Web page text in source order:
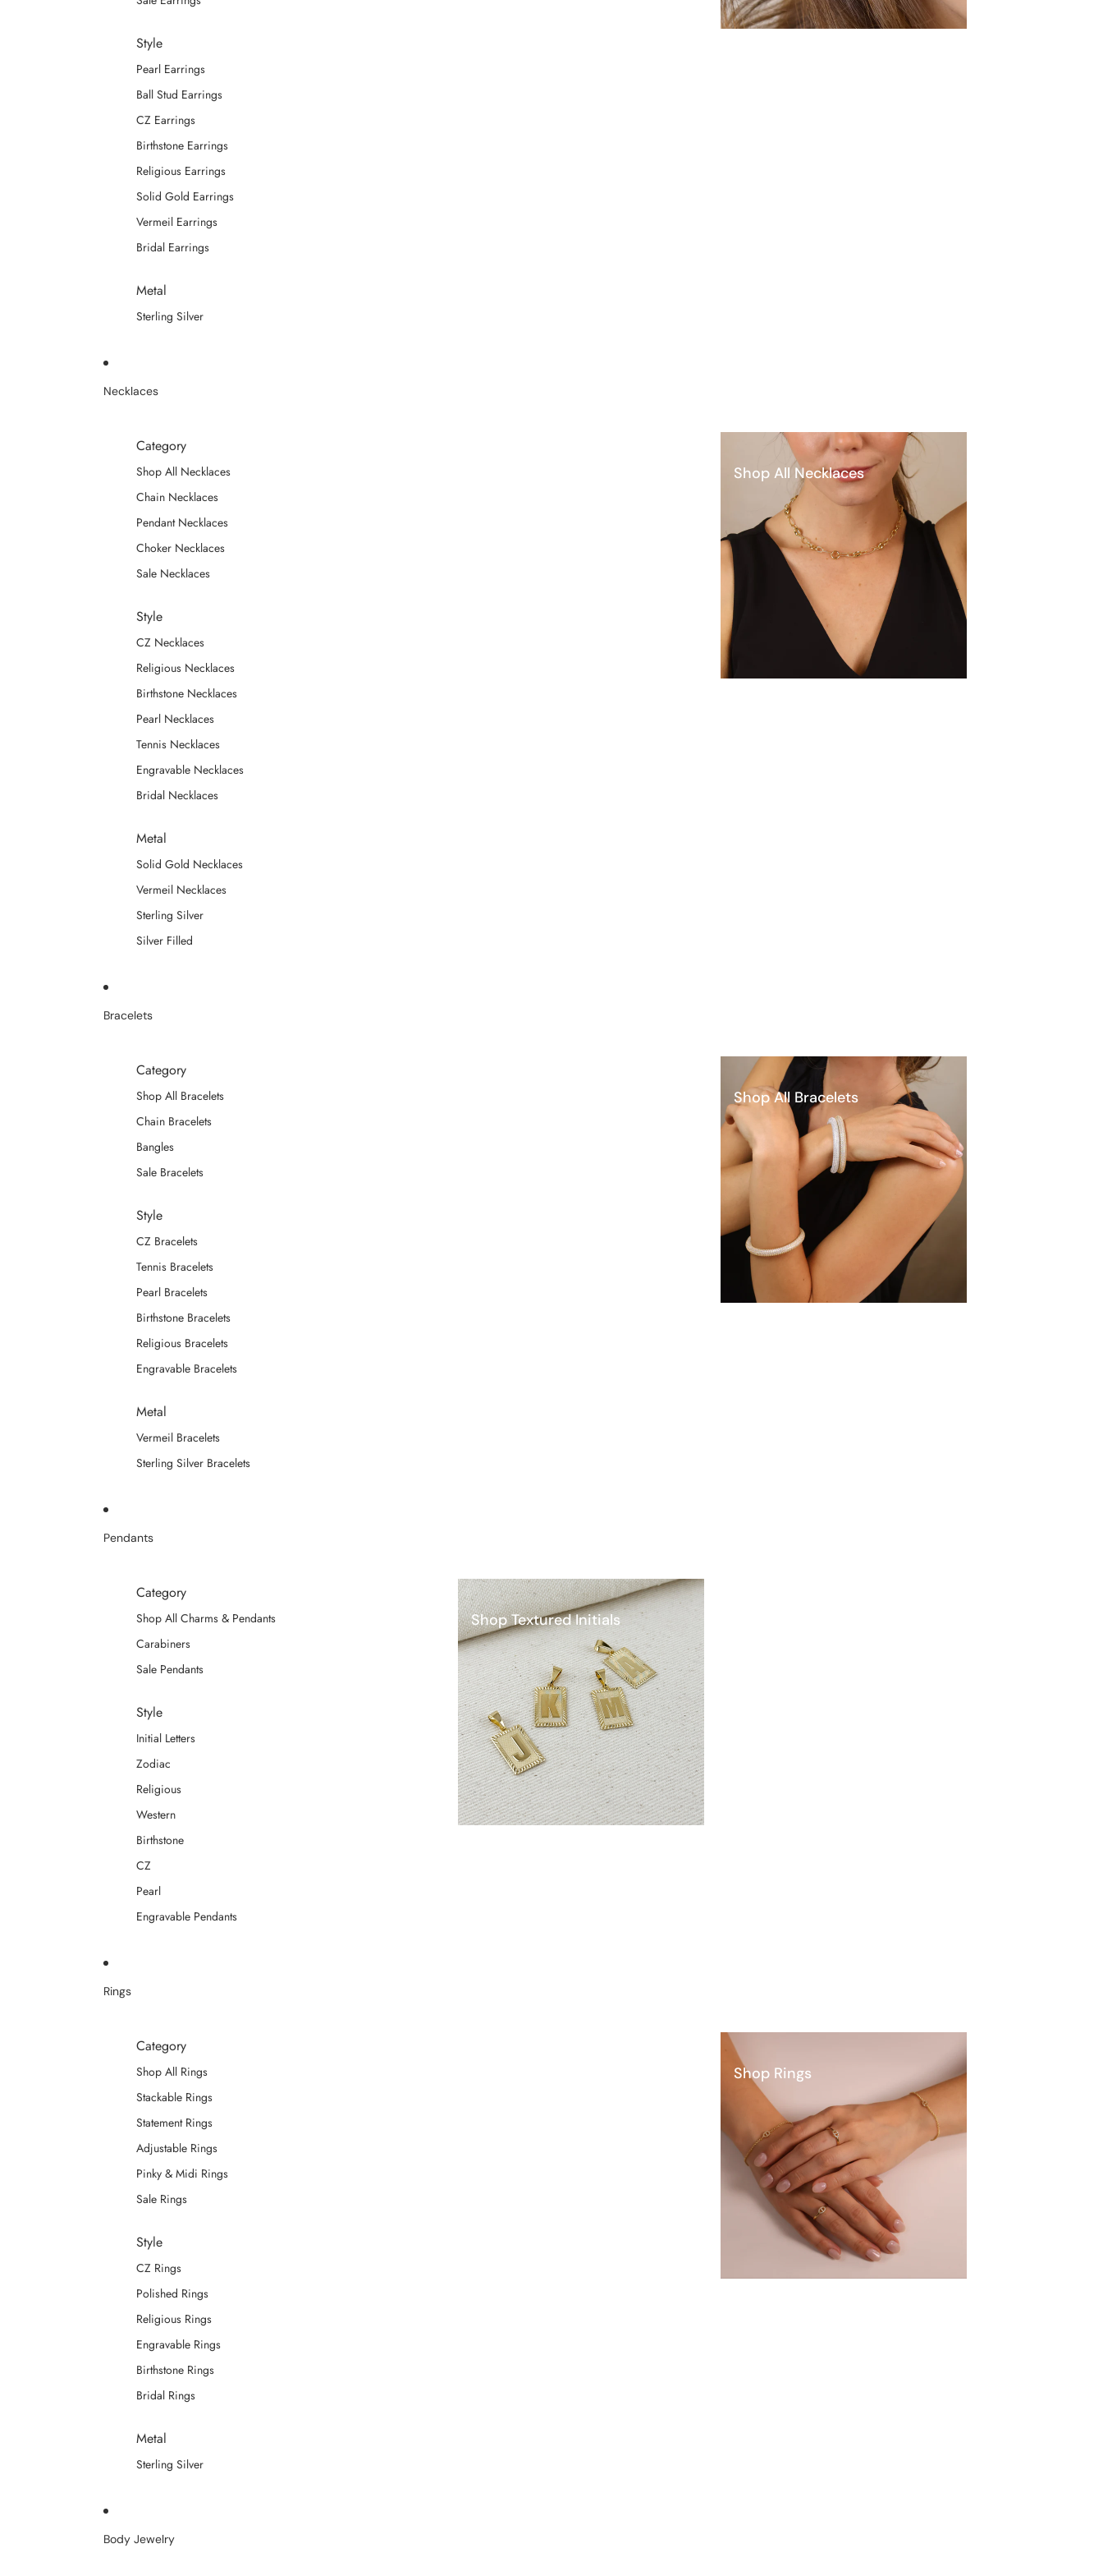
Style
Pearl Earrings
Ball Stud Earrings
CZ Earrings
Birthstone Earrings
Religious Earrings
Solid Gold Earrings
Vermeil Earrings
Bridal Earrings
Metal
Sterling Silver
Necklaces
Category
Shop All Necklaces
Chain Necklaces
Pendant Necklaces
Choker Necklaces
Sale Necklaces
Style
CZ Necklaces
Religious Necklaces
Birthstone Necklaces
Pearl Necklaces
Tennis Necklaces
Engravable Necklaces
Bridal Necklaces
Metal
Solid Gold Necklaces
Vermeil Necklaces
Sterling Silver
Silver Filled
Shop All Necklaces
Bracelets
Category
Shop All Bracelets
Chain Bracelets
Bangles
Sale Bracelets
Style
CZ Bracelets
Tennis Bracelets
Pearl Bracelets
Birthstone Bracelets
Religious Bracelets
Engravable Bracelets
Metal
Vermeil Bracelets
Sterling Silver Bracelets
Shop All Bracelets
Pendants
Category
Shop All Charms & Pendants
Carabiners
Sale Pendants
Style
Initial Letters
Zodiac
Religious
Western
Birthstone
CZ
Pearl
Engravable Pendants
Shop Textured Initials
Rings
Category
Shop All Rings
Stackable Rings
Statement Rings
Adjustable Rings
Pinky & Midi Rings
Sale Rings
Style
CZ Rings
Polished Rings
Religious Rings
Engravable Rings
Birthstone Rings
Bridal Rings
Metal
Sterling Silver
Shop Rings
Body Jewelry